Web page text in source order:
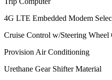
4G LTE Embedded Modem
Cruise Control w/Steering Wheel
Provision Air Conditioning
Urethane Gear Shifter Material